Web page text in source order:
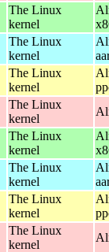
The Linux
kernel
The Linux
kernel
The Linux
kernel
The Linux
kernel
The Linux
kernel
The Linux
kernel
The Linux
kernel
The Linux
kernel